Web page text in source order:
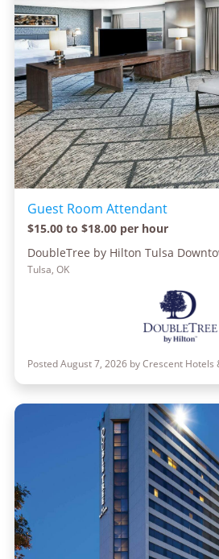
Guest Room Attendant
$15.00 to $18.00 per hour
DoubleTree by Hilton Tulsa
Tulsa, OK
Posted August 7, 2026 by Crescent Hotels